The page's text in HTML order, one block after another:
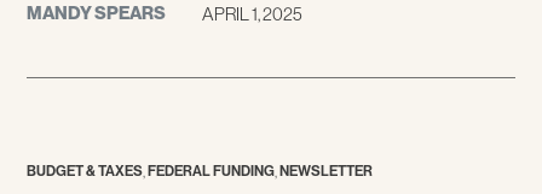
MANDY SPEARS APRIL 1, 2025
BUDGET & TAXES ,FEDERAL FUNDING ,NEWSLETTER